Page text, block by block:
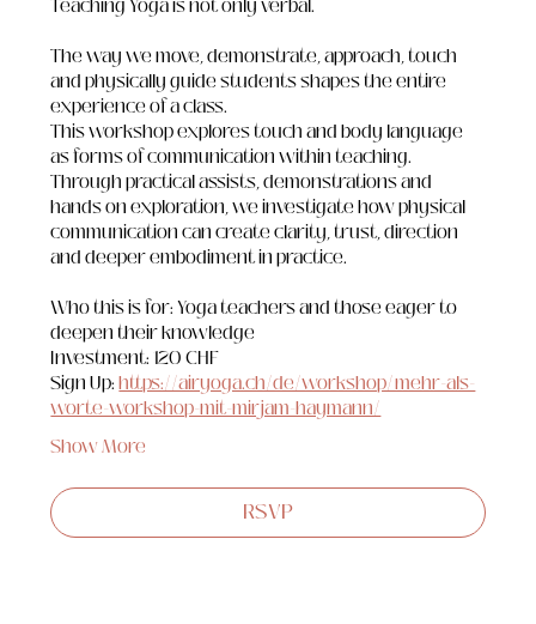
Teaching Yoga is not only verbal.
The way we move, demonstrate, approach, touch
and physically guide students shapes the entire
experience of a class.
This workshop explores touch and body language
as forms of communication within teaching.
Through practical assists, demonstrations and
hands on exploration, we investigate how physical
communication can create clarity, trust, direction
and deeper embodiment in practice.
Who this is for: Yoga teachers and those eager to
deepen their knowledge
Investment: 120 CHF
Sign Up: https://airyoga.ch/de/workshop/mehr-als-
worte-workshop-mit-mirjam-haymann/
Show More
RSVP